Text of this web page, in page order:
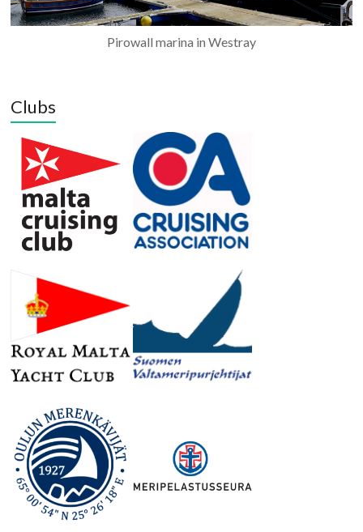
Pirowall marina in Westray
Clubs